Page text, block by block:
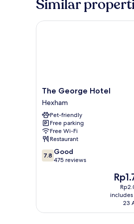
Ensuite
Similar
The
George
Hotel
Hexham
The George Hotel
Hexham
Pet-friendly
Free parking
Free Wi-Fi
Restaurant
7.8
out
7.8 Good
475 reviews
The
price
is
23
The George Hotel